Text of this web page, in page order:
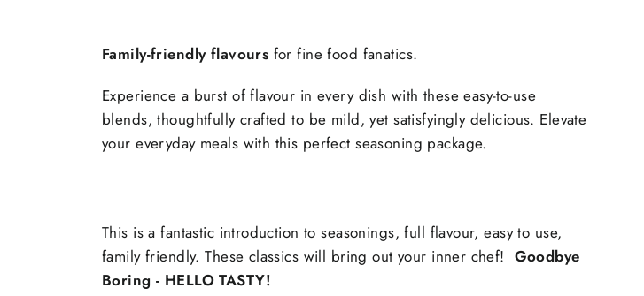
Family-friendly flavours for fine food fanatics.
Experience a burst of flavour in every dish with these easy-to-use
blends, thoughtfully crafted to be mild, yet satisfyingly delicious. Elevate
your everyday meals with this perfect seasoning package.
This is a fantastic introduction to seasonings, full flavour, easy to use,
family friendly. These classics will bring out your inner chef! Goodbye
Boring - HELLO TASTY!